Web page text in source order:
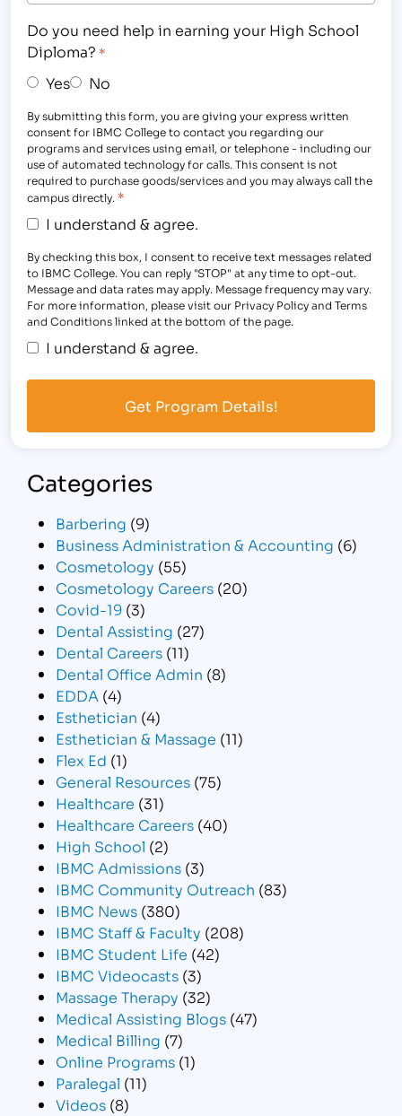
Do you need help in earning your High School
Diploma? *
Yes No
By submitting this form, you are giving your express written
consent for IBMC College to contact you regarding our
programs and services using email, or telephone - including our
use of automated technology for calls. This consent is not
required to purchase goods/services and you may always call the
campus directly. *
I understand & agree.
By checking this box, I consent to receive text messages related
to IBMC College. You can reply "STOP" at any time to opt-out.
Message and data rates may apply. Message frequency may vary.
For more information, please visit our Privacy Policy and Terms
and Conditions linked at the bottom of the page.
I understand & agree.
Categories
Barbering (9)
Business Administration & Accounting (6)
Cosmetology (55)
Cosmetology Careers (20)
Covid-19 (3)
Dental Assisting (27)
Dental Careers (11)
Dental Office Admin (8)
EDDA (4)
Esthetician (4)
Esthetician & Massage (11)
Flex Ed (1)
General Resources (75)
Healthcare (31)
Healthcare Careers (40)
High School (2)
IBMC Admissions (3)
IBMC Community Outreach (83)
IBMC News (380)
IBMC Staff & Faculty (208)
IBMC Student Life (42)
IBMC Videocasts (3)
Massage Therapy (32)
Medical Assisting Blogs (47)
Medical Billing (7)
Online Programs (1)
Paralegal (11)
Videos (8)